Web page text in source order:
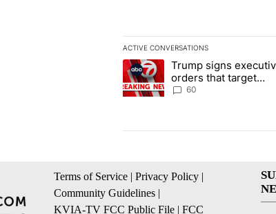
ACTIVE CONVERSATIONS
The following is a list of the most
A trending article titled "Trump
Trump signs
orders that target
birthright citizenship
60
Terms of Service | Privacy Policy |
Community Guidelines |
KVIA-TV FCC Public File | FCC